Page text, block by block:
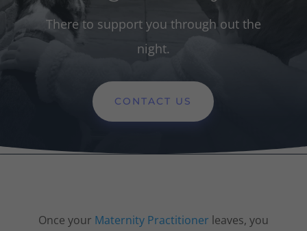
There to support you through out the
night.
CONTACT US
Once your Maternity Practitioner leaves, you